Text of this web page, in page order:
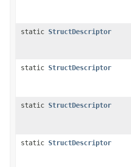
static StructDescriptor
static StructDescriptor
static StructDescriptor
static StructDescriptor